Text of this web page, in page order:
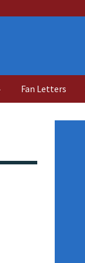
Fan Letters